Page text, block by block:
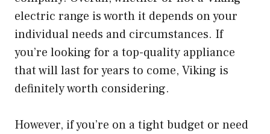
electric range is worth it depends on your
individual needs and circumstances. If
you’re looking for a top-quality appliance
that will last for years to come, Viking is
definitely worth considering.
However, if you’re on a tight budget or need